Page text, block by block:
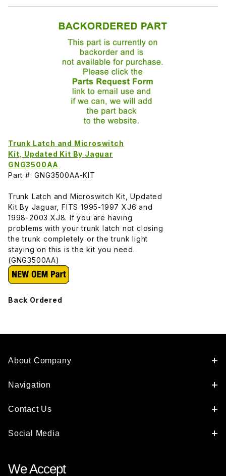
Trunk Latch and Microswitch
Kit, Updated Kit By Jaguar
GNG3500AA
Part #: GNG3500AA-KIT
Trunk Latch and Microswitch Kit, Updated
Kit By Jaguar, FITS 1995-1997 XJ6 and
1998-2003 XJ8. If you are having
problems with your trunk latch not closing
the trunk completely or the trunk light
staying on this is the kit you need.
(GNG3500AA)
Back Ordered
About Company
Navigation
Contact Us
Social Media
We Accept